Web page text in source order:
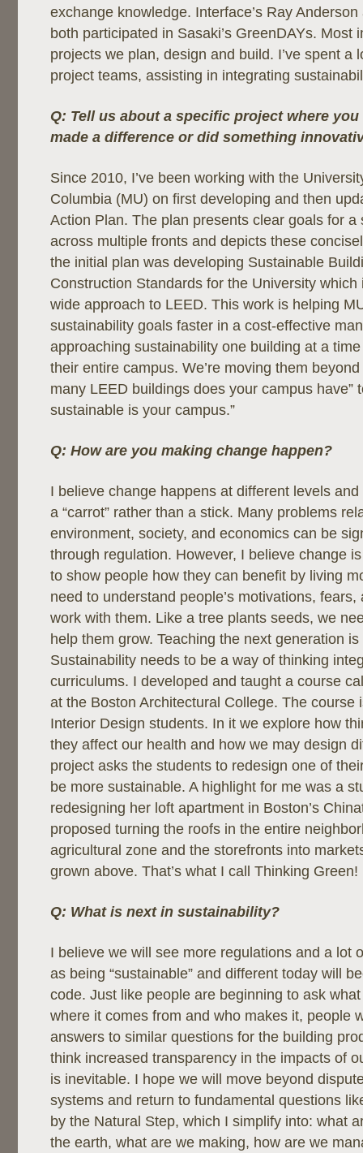
exchange knowledge. Interface’s Ray
both participated in Sasaki’s GreenDAYs. Most
projects we plan, design and build. I’ve spent a
project teams, assisting in integrating
Q: Tell us about a specific project where
made a difference or did something
Since 2010, I’ve been working with the
Columbia (MU) on first developing and then
Action Plan. The plan presents clear goals for a
across multiple fronts and depicts these
the initial plan was developing Sustainable
Construction Standards for the University
wide approach to LEED. This work is helping
sustainability goals faster in a cost-effective
approaching sustainability one building at a
their entire campus. We’re moving them
many LEED buildings does your campus have”
sustainable is your campus.”
Q: How are you making change happen?
I believe change happens at different levels
a “carrot” rather than a stick. Many problems
environment, society, and economics can be
through regulation. However, I believe change
to show people how they can benefit by living
need to understand people’s motivations,
work with them. Like a tree plants seeds, we
help them grow. Teaching the next generation
Sustainability needs to be a way of thinking
curriculums. I developed and taught a course
at the Boston Architectural College. The course
Interior Design students. In it we explore how
they affect our health and how we may design
project asks the students to redesign one of
be more sustainable. A highlight for me was a
redesigning her loft apartment in Boston’s
proposed turning the roofs in the entire
agricultural zone and the storefronts into
grown above. That’s what I call Thinking Green!
Q: What is next in sustainability?
I believe we will see more regulations and a lot
as being “sustainable” and different today will
code. Just like people are beginning to ask
where it comes from and who makes it, people
answers to similar questions for the building
think increased transparency in the impacts of
is inevitable. I hope we will move beyond
systems and return to fundamental questions
by the Natural Step, which I simplify into: what
the earth, what are we making, how are we